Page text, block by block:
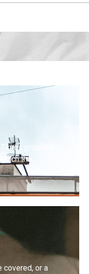
provides
the
covered, or a